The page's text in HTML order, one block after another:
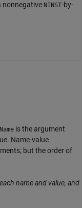
nonnegative NINST-by-
Name is the argument
Name-value
but the order of
name and value, and